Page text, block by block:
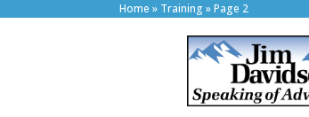
Home » Training »Page 2